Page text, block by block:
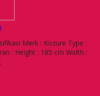
Merk : Kozure Type :
: Height : 185 cm Width :